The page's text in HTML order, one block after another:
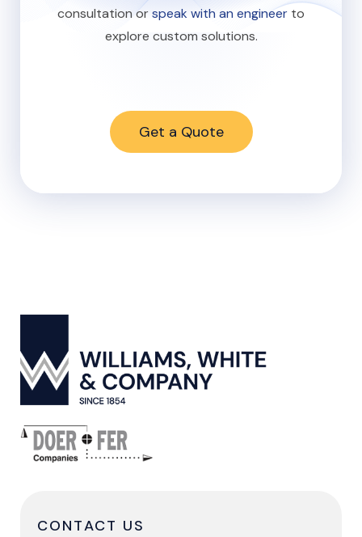
consultation orspeak with an engineer to
explore custom solutions.
Get a Quote
CONTACT US